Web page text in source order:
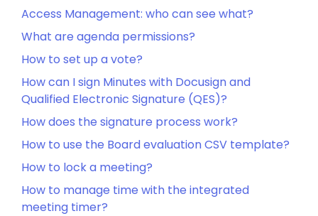
Access Management: who can see what?
What are agenda permissions?
How to set up a vote?
How can I sign Minutes with Docusign and
Qualified Electronic Signature (QES)?
How does the signature process work?
How to use the Board evaluation CSV template?
How to lock a meeting?
How to manage time with the integrated
meeting timer?